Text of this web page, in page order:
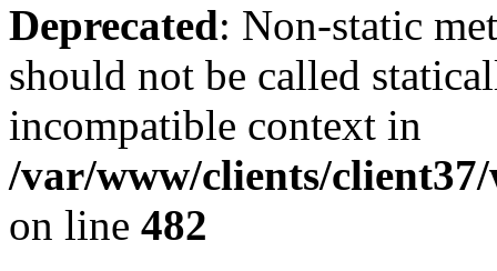
Deprecated: Non-static
should not be called
incompatible context in
/var/www/clients/
on line 482